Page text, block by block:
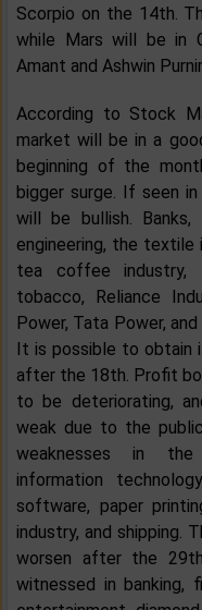
Scorpio on the 14th.
while Mars will be in
Amant and Ashwin
According to Stock
market will be in a
beginning of the
bigger surge. If seen
will be bullish.
engineering, the textile
tea coffee industry,
tobacco, Reliance
Power, Tata Power,
It is possible to obtain
after the 18th. Profit
to be deteriorating,
weak due to the
weaknesses in the
information
software, paper
industry, and shipping.
worsen after the
witnessed in banking,